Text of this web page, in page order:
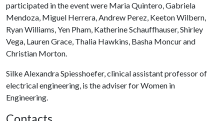
participated in the event were Maria Quintero, Gabriela
Mendoza, Miguel Herrera, Andrew Perez, Keeton Wilbern,
Ryan Williams, Yen Pham, Katherine Schauffhauser, Shirley
Vega, Lauren Grace, Thalia Hawkins, Basha Moncur and
Christian Morton.
Silke Alexandra Spiesshoefer, clinical assistant professor of
electrical engineering, is the adviser for Women in
Engineering.